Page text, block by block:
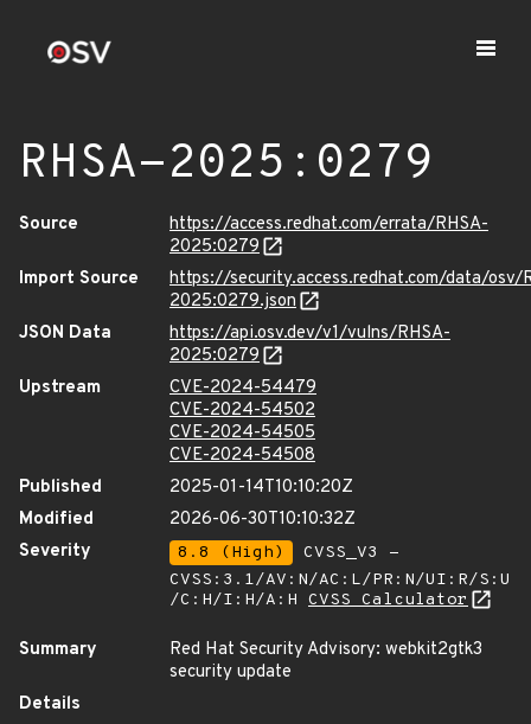
RHSA-2025:0279
Source
https://access.redhat.com/errata/RHSA-
2025:0279
Import Source
https://security.access.redhat.com/data/osv/
2025:0279.json
JSON Data
https://api.osv.dev/v1/vulns/RHSA-
2025:0279
Upstream
CVE-2024-54479
CVE-2024-54502
CVE-2024-54505
CVE-2024-54508
Published
2025-01-14T10:10:20Z
Modified
2026-06-30T10:10:32Z
Severity
8.8 (High)
CVSS_V3 -
CVSS:3.1/AV:N/AC:L/PR:N/UI:R/S:U
/C:H/I:H/A:H CVSS Calculator
Summary
Red Hat Security Advisory: webkit2gtk3
security update
Details